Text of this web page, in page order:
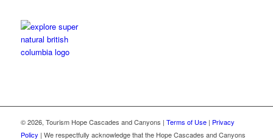
©2026, Tourism Hope Cascades and Canyons | Terms of Use| Privacy
Policy | We respectfully acknowledge that the Hope Cascades and Canyons